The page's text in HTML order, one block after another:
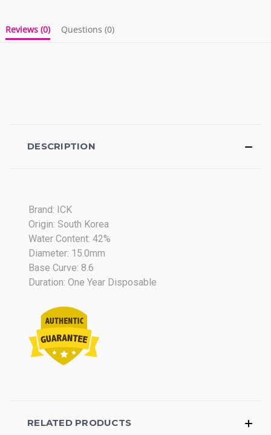
Reviews (0) Questions (0)
DESCRIPTION
Brand: ICK
Origin: South Korea
Water Content: 42%
Diameter: 15.0mm
Base Curve: 8.6
Duration: One Year Disposable
RELATED PRODUCTS